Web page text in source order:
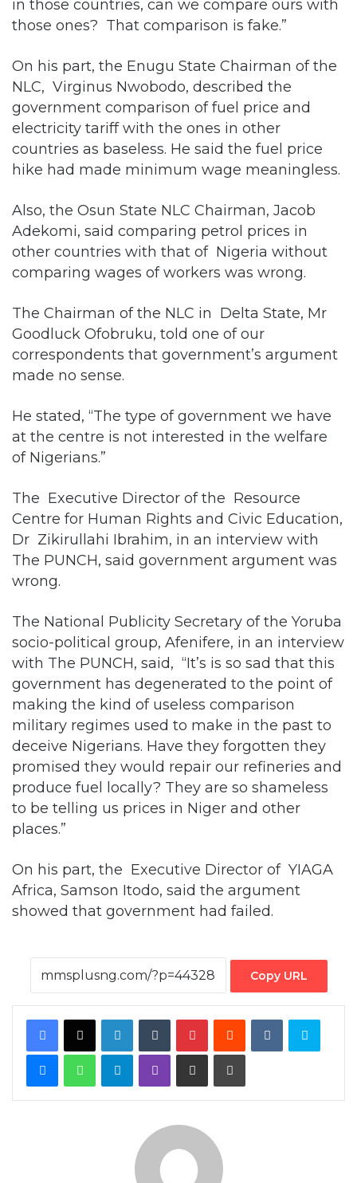
in those countries, can we compare ours with
those ones? That comparison is fake.”
On his part, the Enugu State Chairman of the
NLC, Virginus Nwobodo, described the
government comparison of fuel price and
electricity tariff with the ones in other
countries as baseless. He said the fuel price
hike had made minimum wage meaningless.
Also, the Osun State NLC Chairman, Jacob
Adekomi, said comparing petrol prices in
other countries with that of Nigeria without
comparing wages of workers was wrong.
The Chairman of the NLC in Delta State, Mr
Goodluck Ofobruku, told one of our
correspondents that government’s argument
made no sense.
He stated, “The type of government we have
at the centre is not interested in the welfare
of Nigerians.”
The Executive Director of the Resource
Centre for Human Rights and Civic Education,
Dr Zikirullahi Ibrahim, in an interview with
The PUNCH, said government argument was
wrong.
The National Publicity Secretary of the Yoruba
socio-political group, Afenifere, in an interview
with The PUNCH, said, “It’s is so sad that this
government has degenerated to the point of
making the kind of useless comparison
military regimes used to make in the past to
deceive Nigerians. Have they forgotten they
promised they would repair our refineries and
produce fuel locally? They are so shameless
to be telling us prices in Niger and other
places.”
On his part, the Executive Director of YIAGA
Africa, Samson Itodo, said the argument
showed that government had failed.
Copy URL
Facebook
X LinkedInTumblrPinterestRedditVKontakteSkype
MessengerWhatsAppTelegramViber Share via Email Print